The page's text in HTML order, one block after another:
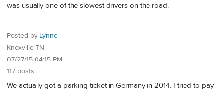
was usually one of the slowest drivers on the road.
Posted by Lynne
Knoxville TN
07/27/15 04:15 PM
117 posts
We actually got a parking ticket in Germany in 2014. I tried to pay